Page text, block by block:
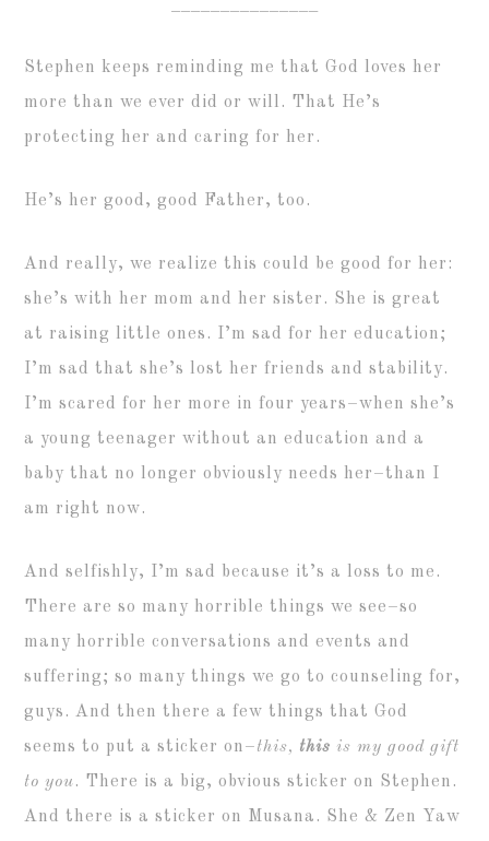
Stephen keeps reminding me that God loves her
more than we ever did or will. That He’s
protecting her and caring for her.
He’s her good, good Father, too.
And really, we realize this could be good for her:
she’s with her mom and her sister. She is great
at raising little ones. I’m sad for her education;
I’m sad that she’s lost her friends and stability.
I’m scared for her more in four years–when she’s
a young teenager without an education and a
baby that no longer obviously needs her–than I
am right now.
And selfishly, I’m sad because it’s a loss to me.
There are so many horrible things we see–so
many horrible conversations and events and
suffering; so many things we go to counseling for,
guys. And then there a few things that God
seems to put a sticker on–this, this is my good gift
to you. There is a big, obvious sticker on Stephen.
And there is a sticker on Musana. She & Zen Yaw